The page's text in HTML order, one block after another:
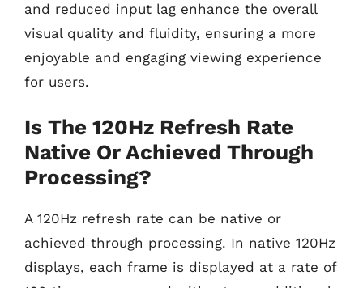
and reduced input lag enhance the overall
visual quality and fluidity, ensuring a more
enjoyable and engaging viewing experience
for users.
Is The 120Hz Refresh Rate
Native Or Achieved Through
Processing?
A 120Hz refresh rate can be native or
achieved through processing. In native 120Hz
displays, each frame is displayed at a rate of